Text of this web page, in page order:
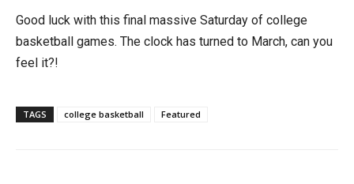
Good luck with this final massive Saturday of college
basketball games. The clock has turned to March, can you
feel it?!
TAGS college basketball Featured